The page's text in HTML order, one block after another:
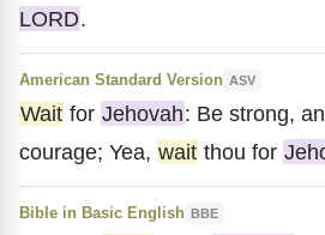
LORD.
American Standard Version ASV
Wait for Jehovah: Be strong,
courage; Yea, wait thou for
Bible in Basic English BBE